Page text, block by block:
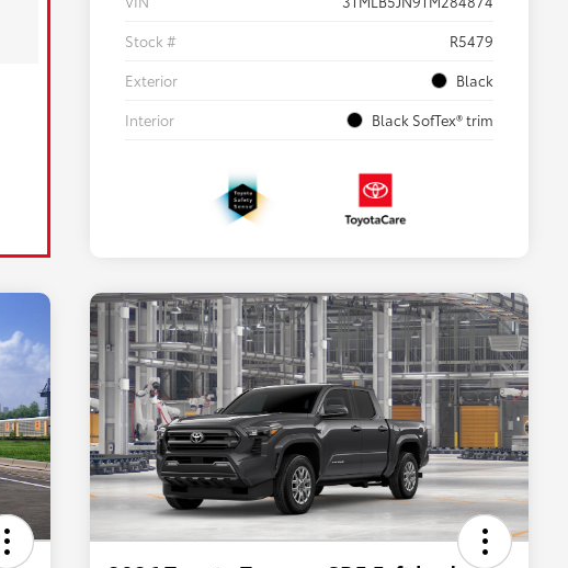
Stock #
R5479
Exterior
Black
Interior
Black SofTex® trim